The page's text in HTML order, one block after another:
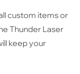
custom items or
Thunder Laser
keep your